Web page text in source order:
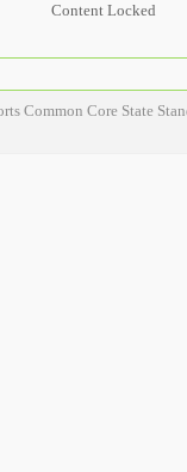
Common Core State
Content Locked